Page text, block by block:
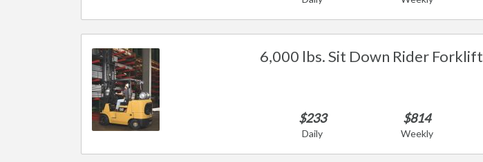
6,000 lbs. Sit Down Rider Forklift
$233
Daily
$814
Weekly